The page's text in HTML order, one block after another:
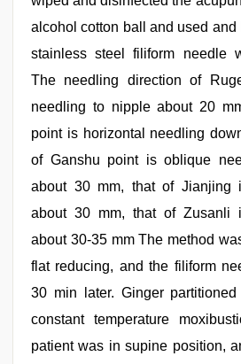
alcohol cotton ball and used and
stainless steel filiform needle
The needling direction of
needling to nipple about 20
point is horizontal needling
of Ganshu point is oblique
about 30 mm, that of Jianjing
about 30 mm, that of Zusanli
about 30-35 mm The method
flat reducing, and the filiform
30 min later. Ginger
constant temperature
patient was in supine position,